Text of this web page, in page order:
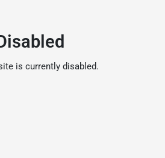
is currently disabled.